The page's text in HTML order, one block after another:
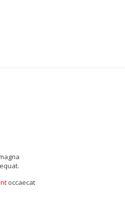
occaecat